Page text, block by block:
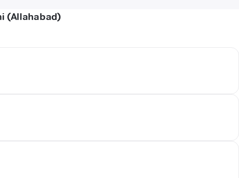
(Allahabad)